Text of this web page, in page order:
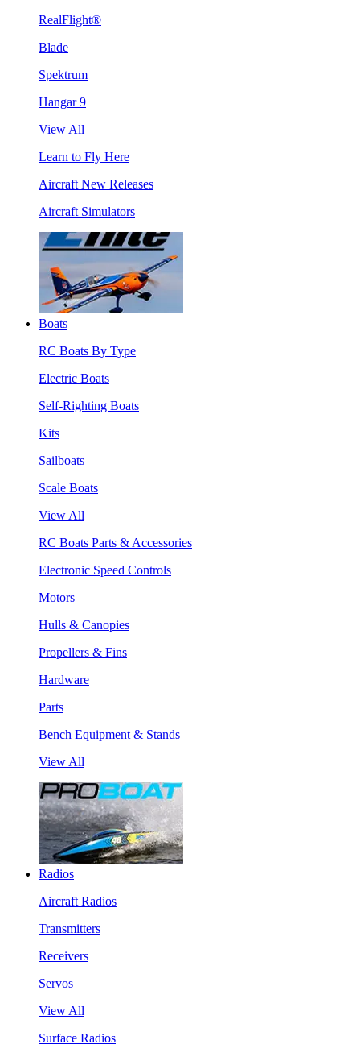
RealFlight®
Blade
Spektrum
Hangar 9
View All
Learn to Fly Here
Aircraft New Releases
Aircraft Simulators
Boats
RC Boats By Type
Electric Boats
Self-Righting Boats
Kits
Sailboats
Scale Boats
View All
RC Boats Parts & Accessories
Electronic Speed Controls
Motors
Hulls & Canopies
Propellers & Fins
Hardware
Parts
Bench Equipment & Stands
View All
Radios
Aircraft Radios
Transmitters
Receivers
Servos
View All
Surface Radios